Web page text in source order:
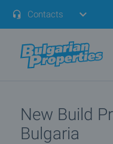
Contacts
New Build
Bulgaria